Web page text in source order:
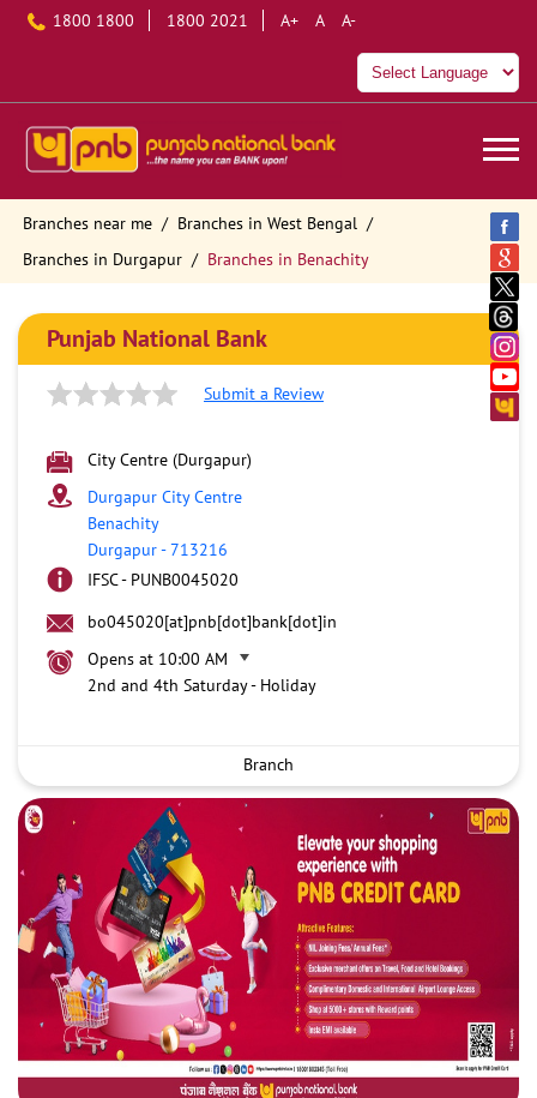
1800 1800 1800 2021 A+ A A-
Branches near me
Branches in West Bengal
Branches in Durgapur
Branches in Benachity
Punjab National Bank
Submit a Review
City Centre (Durgapur)
Durgapur City Centre
Benachity
Durgapur-713216
IFSC - PUNB0045020
bo045020[at]pnb[dot]bank[dot]in
Opens at 10:00 AM
2nd and 4th Saturday - Holiday
Branch